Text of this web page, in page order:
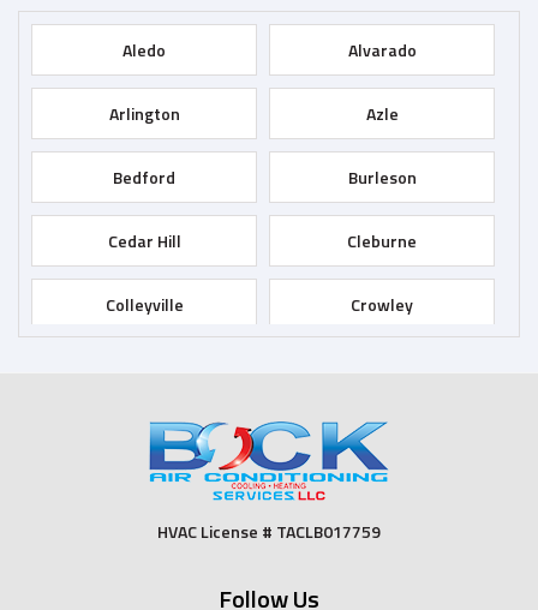
Aledo Alvarado
Arlington Azle
Bedford Burleson
Cedar Hill Cleburne
Colleyville Crowley
Duncanville Euless
HVAC License # TACLB017759
Follow Us